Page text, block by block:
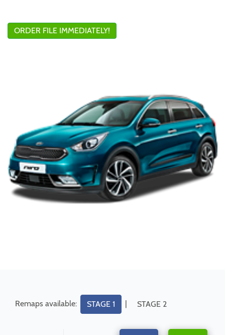
ORDER FILE IMMEDIATELY!
Remaps available: STAGE 1 | STAGE 2